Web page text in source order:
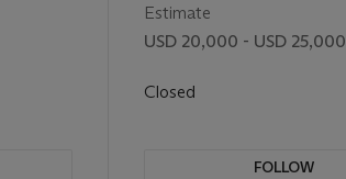
Estimate
USD 20,000 - USD 25,000
Closed
FOLLOW